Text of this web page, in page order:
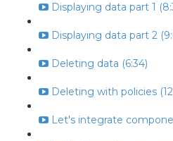
Displaying data part 1
Displaying data part 2
Deleting data (6:34)
Deleting with policies
Let's integrate